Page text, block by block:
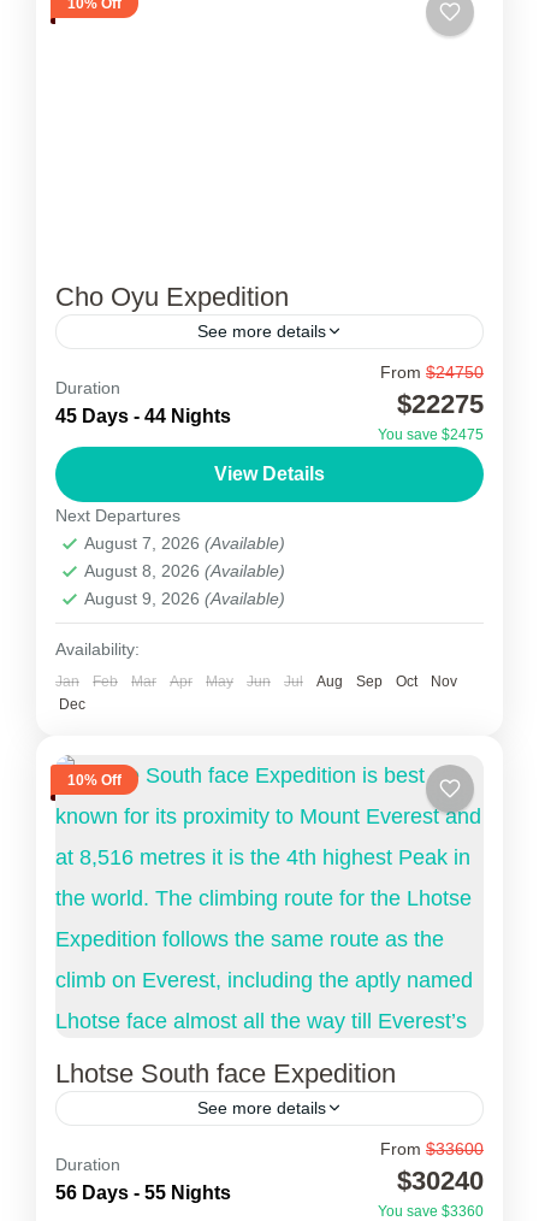
Cho Oyu Expedition
See more details
Cho Oyu Expedition
Cho Oyu Expedition was first attempted in 1952
by an expedition organised and financed by the
Joint Himalayan Committee of Great Britain as
preparation for...
Nepal,Tibet
2 People
Duration
45 Days - 44 Nights
From $24750
$22275
You save $2475
View Details
Next Departures
August 7, 2026 (Available)
August 8, 2026 (Available)
August 9, 2026 (Available)
Availability:
Jan Feb Mar Apr May Jun Jul Aug Sep Oct
Nov
Dec
10% Off
Lhotse South face Expedition
See more details
Lhotse South face Expedition
Lhotse South face Expedition is best known for
Duration
56 Days - 55 Nights
From $33600
$30240
You save $3360